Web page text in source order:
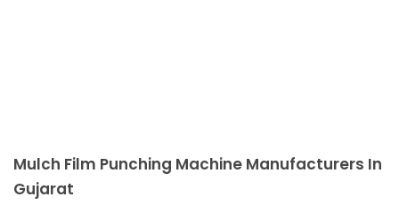
Mulch Film Punching Machine Manufacturers In
Gujarat